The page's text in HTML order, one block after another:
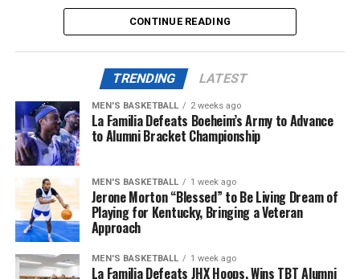
Gonzaga received a commitment from 18-year-old
French guard Juwan Ekanga-Ehawa on Sunday. By
Tuesday night, the Wildcats received a Crystal Ball
prediction from 247Sports’ Travis Branham to land
Kusturica, with a confidence level of 7 out of 10.
The 6-foot-8 wing currently plays for FC Barcelona in
Spain’s Liga ACB and EuroLeague system. He just turned
17 years old and is reportedly seeking a two-year
college opportunity before becoming draft-eligible in
2028, where he is already being projected as a lottery
pick.
The on-court résumé speaks for itself. In the 2025 FIBA
CONTINUE READING
TRENDING LATEST
MEN'S BASKETBALL 2 weeks ago
La Familia Defeats Boeheim’s Army to Advance
to Alumni Bracket Championship
MEN'S BASKETBALL 1 week ago
Jerone Morton “Blessed” to Be Living Dream of
Playing for Kentucky, Bringing a Veteran
Approach
MEN'S BASKETBALL 1 week ago
La Familia Defeats JHX Hoops, Wins TBT Alumni